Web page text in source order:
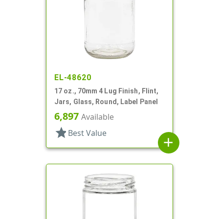
EL-48620
17 oz., 70mm 4 Lug Finish, Flint,
Jars, Glass, Round, Label Panel
6,897 Available
star Best Value
add